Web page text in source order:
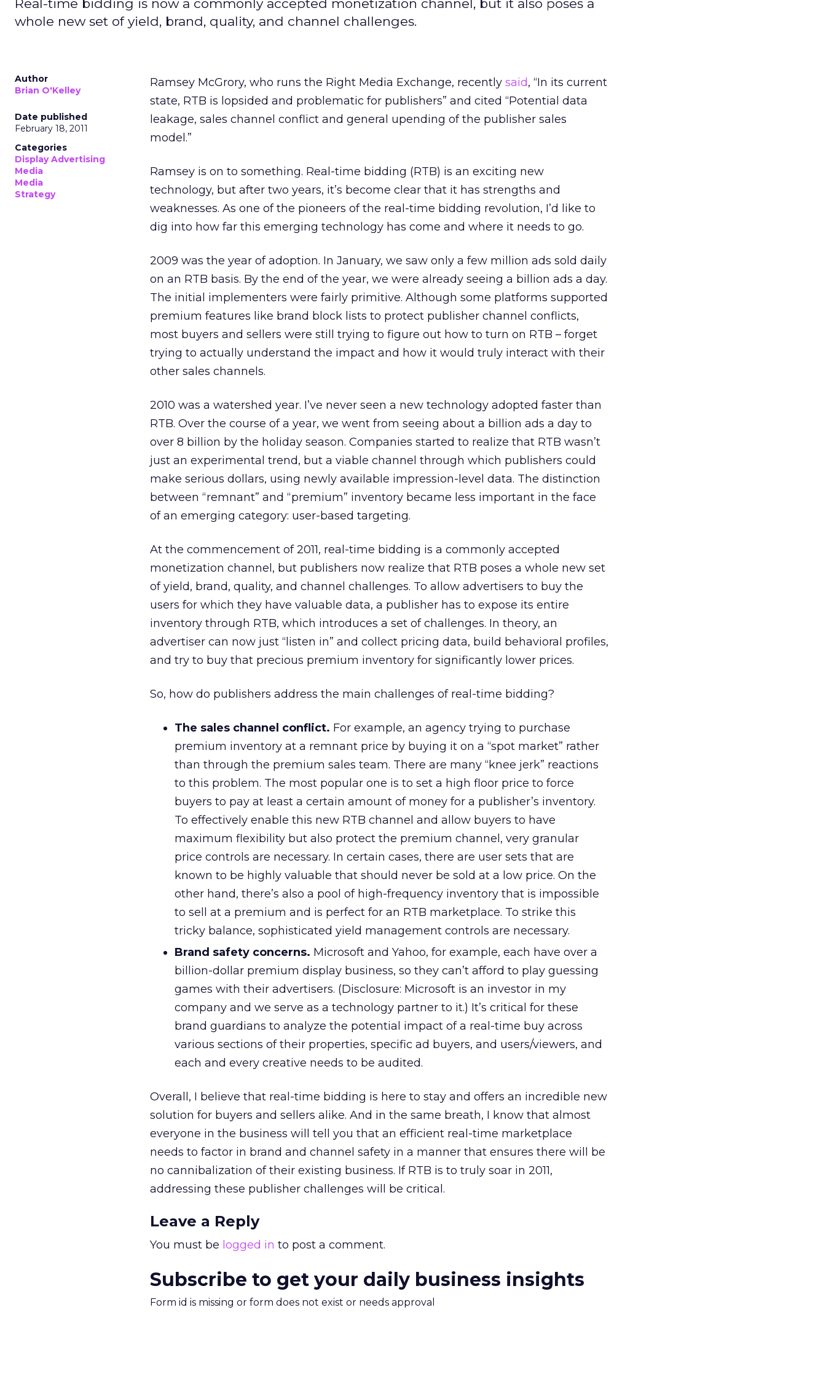
Real-time bidding is now a commonly accepted monetization channel, but it also poses a
whole new set of yield, brand, quality, and channel challenges.
Author
Brian O'Kelley
Date published
February 18, 2011
Categories
Display Advertising
Media
Media
Strategy
Ramsey McGrory, who runs the Right Media Exchange, recently said, “In its current
state, RTB is lopsided and problematic for publishers” and cited “Potential data
leakage, sales channel conflict and general upending of the publisher sales
model.”
Ramsey is on to something. Real-time bidding (RTB) is an exciting new
technology, but after two years, it’s become clear that it has strengths and
weaknesses. As one of the pioneers of the real-time bidding revolution, I’d like to
dig into how far this emerging technology has come and where it needs to go.
2009 was the year of adoption. In January, we saw only a few million ads sold daily
on an RTB basis. By the end of the year, we were already seeing a billion ads a day.
The initial implementers were fairly primitive. Although some platforms supported
premium features like brand block lists to protect publisher channel conflicts,
most buyers and sellers were still trying to figure out how to turn on RTB – forget
trying to actually understand the impact and how it would truly interact with their
other sales channels.
2010 was a watershed year. I’ve never seen a new technology adopted faster than
RTB. Over the course of a year, we went from seeing about a billion ads a day to
over 8 billion by the holiday season. Companies started to realize that RTB wasn’t
just an experimental trend, but a viable channel through which publishers could
make serious dollars, using newly available impression-level data. The distinction
between “remnant” and “premium” inventory became less important in the face
of an emerging category: user-based targeting.
At the commencement of 2011, real-time bidding is a commonly accepted
monetization channel, but publishers now realize that RTB poses a whole new set
of yield, brand, quality, and channel challenges. To allow advertisers to buy the
users for which they have valuable data, a publisher has to expose its entire
inventory through RTB, which introduces a set of challenges. In theory, an
advertiser can now just “listen in” and collect pricing data, build behavioral profiles,
and try to buy that precious premium inventory for significantly lower prices.
So, how do publishers address the main challenges of real-time bidding?
The sales channel conflict. For example, an agency trying to purchase
premium inventory at a remnant price by buying it on a “spot market” rather
than through the premium sales team. There are many “knee jerk” reactions
to this problem. The most popular one is to set a high floor price to force
buyers to pay at least a certain amount of money for a publisher’s inventory.
To effectively enable this new RTB channel and allow buyers to have
maximum flexibility but also protect the premium channel, very granular
price controls are necessary. In certain cases, there are user sets that are
known to be highly valuable that should never be sold at a low price. On the
other hand, there’s also a pool of high-frequency inventory that is impossible
to sell at a premium and is perfect for an RTB marketplace. To strike this
tricky balance, sophisticated yield management controls are necessary.
Brand safety concerns. Microsoft and Yahoo, for example, each have over a
billion-dollar premium display business, so they can’t afford to play guessing
games with their advertisers. (Disclosure: Microsoft is an investor in my
company and we serve as a technology partner to it.) It’s critical for these
brand guardians to analyze the potential impact of a real-time buy across
various sections of their properties, specific ad buyers, and users/viewers, and
each and every creative needs to be audited.
Overall, I believe that real-time bidding is here to stay and offers an incredible new
solution for buyers and sellers alike. And in the same breath, I know that almost
everyone in the business will tell you that an efficient real-time marketplace
needs to factor in brand and channel safety in a manner that ensures there will be
no cannibalization of their existing business. If RTB is to truly soar in 2011,
addressing these publisher challenges will be critical.
Leave a Reply
You must be logged in to post a comment.
Subscribe to get your daily business insights
Form id is missing or form does not exist or needs approval